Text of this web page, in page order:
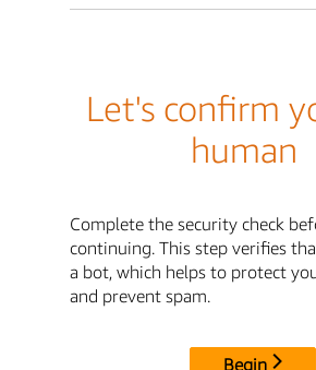
Let's confirm
human
Complete the security check
continuing. This step verifies
a bot, which helps to protect
and prevent spam.
Begin